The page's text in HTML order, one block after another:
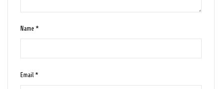
Name*
Email*